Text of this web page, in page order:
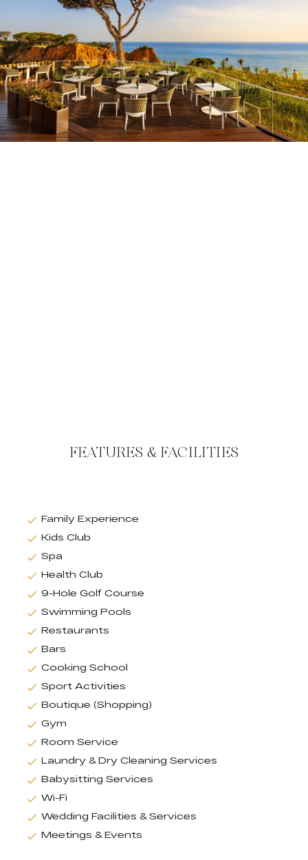
FEATURES & FACILITIES
Family Experience
Kids Club
Spa
Health Club
9-Hole Golf Course
Swimming Pools
Restaurants
Bars
Cooking School
Sport Activities
Boutique (Shopping)
Gym
Room Service
Laundry & Dry Cleaning Services
Babysitting Services
Wi-Fi
Wedding Facilities & Services
Meetings & Events